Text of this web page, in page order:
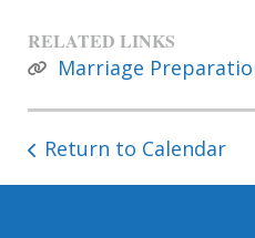
RELATED LINKS
Marriage
Return to Calendar